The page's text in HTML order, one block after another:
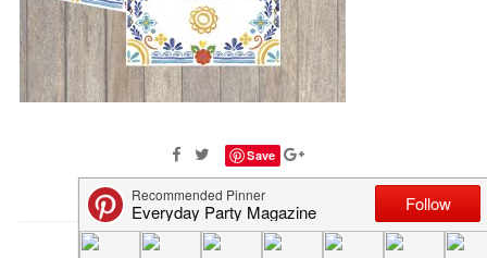
Save